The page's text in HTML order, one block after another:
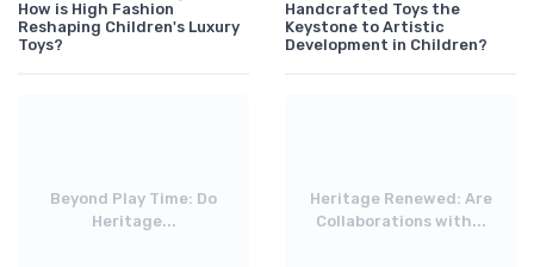
How is High Fashion
Reshaping Children's Luxury
Toys?
Handcrafted Toys the
Keystone to Artistic
Development in Children?
Beyond Play Time: Do
Heritage...
Heritage Renewed: Are
Collaborations with...